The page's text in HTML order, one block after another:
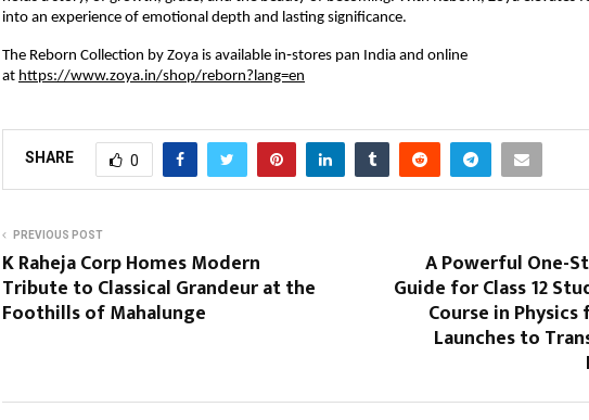
into an experience of emotional depth and lasting significance.
The Reborn Collection by Zoya is available in‑stores pan India and online
at https://www.zoya.in/shop/reborn?lang=en
SHARE 0
PREVIOUS POST
K Raheja Corp Homes Modern
Tribute to Classical Grandeur at the
Foothills of Mahalunge
A Powerful One-
Guide for Class 12
Course in Physics
Launches to